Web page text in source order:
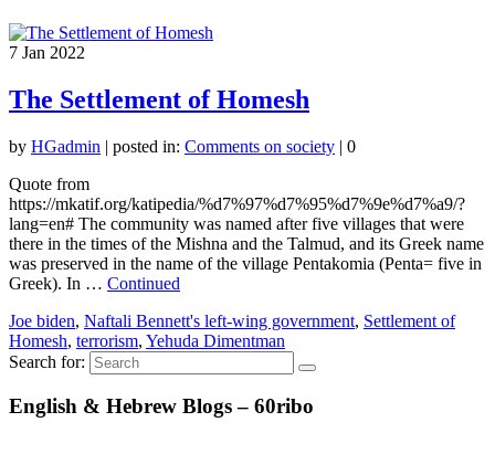
7 Jan 2022
The Settlement of Homesh
by HGadmin | posted in: Comments on society | 0
Quote from
https://mkatif.org/katipedia/%d7%97%d7%95%d7%9e%d7%a9/?
lang=en# The community was named after five villages that were
there in the times of the Mishna and the Talmud, and its Greek name
was preserved in the name of the village Pentakomia (Penta= five in
Greek). In … Continued
Joe biden, Naftali Bennett's left-wing government, Settlement of
Homesh, terrorism, Yehuda Dimentman
Search for:
English & Hebrew Blogs – 60ribo